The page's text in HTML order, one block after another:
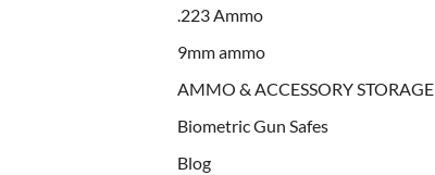
.223 Ammo
9mm ammo
AMMO & ACCESSORY STORAGE
Biometric Gun Safes
Blog